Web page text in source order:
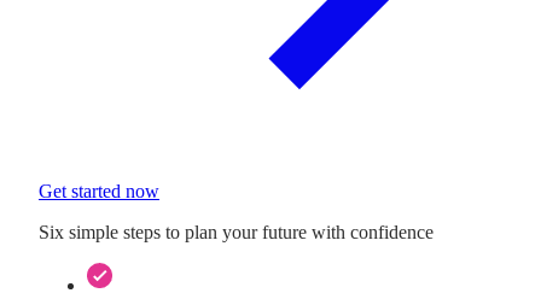
Get started now
Six simple steps to plan your future with confidence